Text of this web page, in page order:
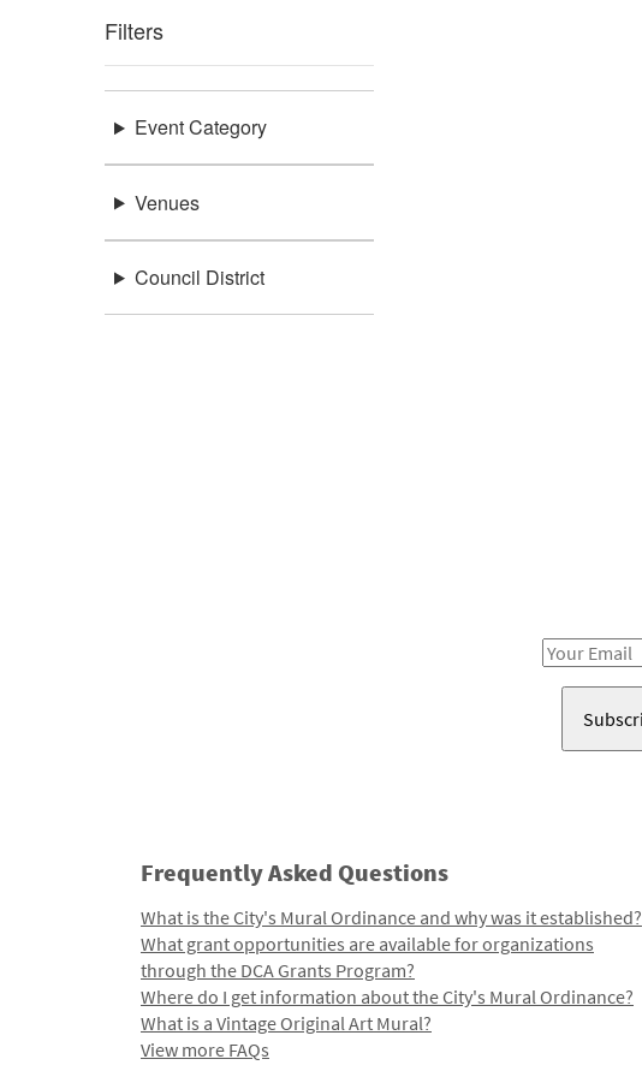
Filters
Event Category
Venues
Council District
Email
Frequently Asked Questions
What is the City's Mural Ordinance and why was it established?
What grant opportunities are available for organizations
through the DCA Grants Program?
Where do I get information about the City's Mural Ordinance?
What is a Vintage Original Art Mural?
View more FAQs